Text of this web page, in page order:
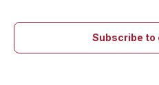
Subscribe to